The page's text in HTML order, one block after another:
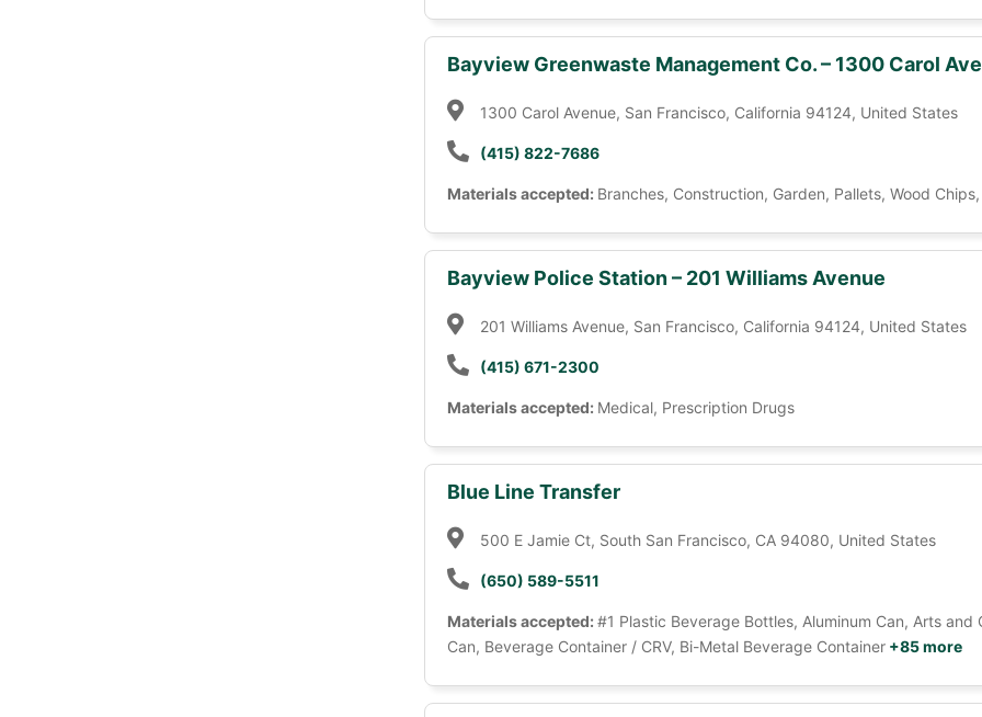
Bayview Greenwaste Management Co. – 1300 Carol
1300 Carol Avenue, San Francisco, California 94124, United States
(415) 822-7686
Materials accepted: Branches, Construction, Garden, Pallets, Wood
Bayview Police Station – 201 Williams Avenue
201 Williams Avenue, San Francisco, California 94124, United States
(415) 671-2300
Materials accepted: Medical, Prescription Drugs
Blue Line Transfer
500 E Jamie Ct, South San Francisco, CA 94080, United States
(650) 589-5511
Materials accepted: #1 Plastic Beverage Bottles, Aluminum Can, Arts
Can, Beverage Container / CRV, Bi-Metal Beverage Container +85 more